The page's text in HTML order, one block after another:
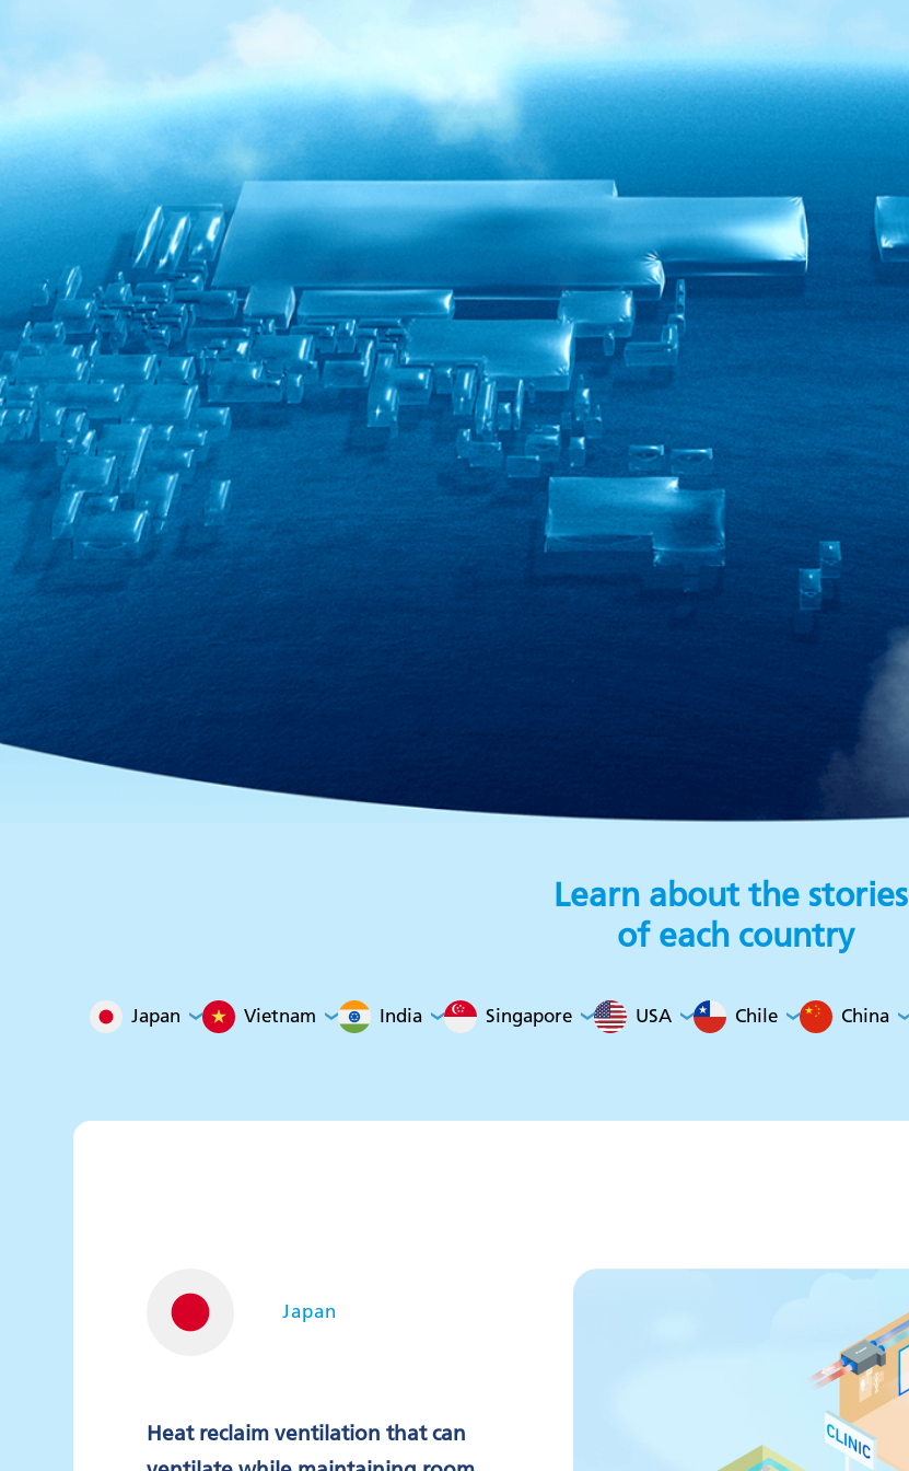
Learn about the stories
of each country
Japan Vietnam India Singapore USA Chile China
Japan
Heat reclaim ventilation that can